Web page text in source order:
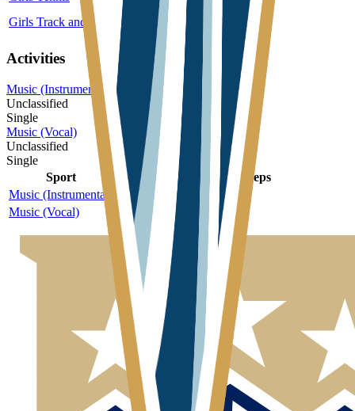
Girls Track and Field
3A Single
Activities
Music (Instrumental)
Unclassified
Single
Music (Vocal)
Unclassified
Single
Sport
Class Type
MaxPreps
Music (Instrumental)
Unclassified
Single
Music (Vocal)
Unclassified Single